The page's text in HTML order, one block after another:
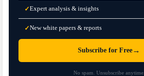
✓Expert analysis & insights
✓New white papers & reports
Subscribe for Free →
No spam. Unsubscribe anytime.